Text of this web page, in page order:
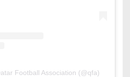
Football Association (@qfa)